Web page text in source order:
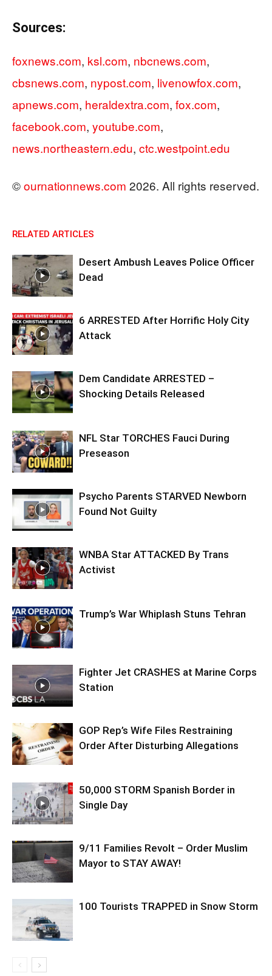
Sources:
foxnews.com, ksl.com, nbcnews.com,
cbsnews.com, nypost.com, livenowfox.com,
apnews.com, heraldextra.com, fox.com,
facebook.com, youtube.com,
news.northeastern.edu, ctc.westpoint.edu
©ournationnews.com 2026. All rights reserved.
RELATED ARTICLES
Desert Ambush Leaves Police Officer
Dead
6 ARRESTED After Horrific Holy City
Attack
Dem Candidate ARRESTED –
Shocking Details Released
NFL Star TORCHES Fauci During
Preseason
Psycho Parents STARVED Newborn
Found Not Guilty
WNBA Star ATTACKED By Trans
Activist
Trump’s War Whiplash Stuns Tehran
Fighter Jet CRASHES at Marine Corps
Station
GOP Rep’s Wife Files Restraining
Order After Disturbing Allegations
50,000 STORM Spanish Border in
Single Day
9/11 Families Revolt – Order Muslim
Mayor to STAY AWAY!
100 Tourists TRAPPED in Snow Storm